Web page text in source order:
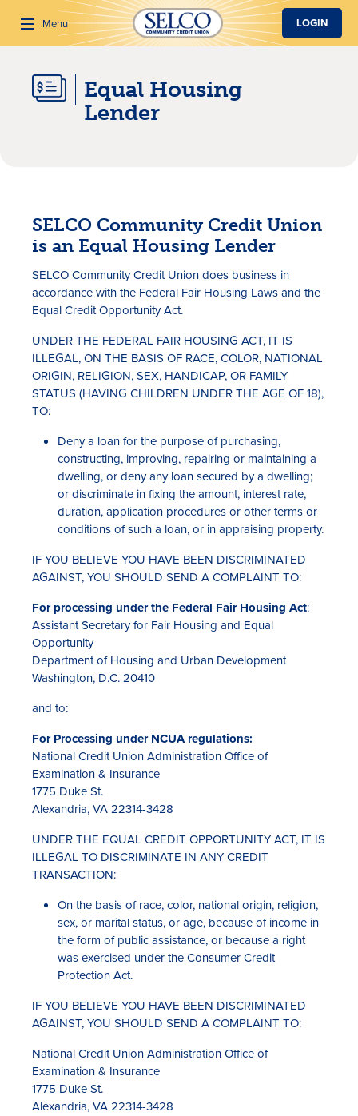
SKIP TO MAIN CONTENT
Menu
Locations
Contact Us
Become a Member
Register for Digital Banking
En español
LOGIN
Equal Housing
Lender
SELCO Community Credit Union
is an Equal Housing Lender
SELCO Community Credit Union does business in
accordance with the Federal Fair Housing Laws and the
Equal Credit Opportunity Act.
UNDER THE FEDERAL FAIR HOUSING ACT, IT IS
ILLEGAL, ON THE BASIS OF RACE, COLOR, NATIONAL
ORIGIN, RELIGION, SEX, HANDICAP, OR FAMILY
STATUS (HAVING CHILDREN UNDER THE AGE OF 18),
TO:
Deny a loan for the purpose of purchasing,
constructing, improving, repairing or maintaining a
dwelling, or deny any loan secured by a dwelling;
or discriminate in fixing the amount, interest rate,
duration, application procedures or other terms or
conditions of such a loan, or in appraising property.
IF YOU BELIEVE YOU HAVE BEEN DISCRIMINATED
AGAINST, YOU SHOULD SEND A COMPLAINT TO:
For processing under the Federal Fair Housing Act:
Assistant Secretary for Fair Housing and Equal
Opportunity
Department of Housing and Urban Development
Washington, D.C. 20410
and to:
For Processing under NCUA regulations:
National Credit Union Administration Office of
Examination & Insurance
1775 Duke St.
Alexandria, VA 22314-3428
UNDER THE EQUAL CREDIT OPPORTUNITY ACT, IT IS
ILLEGAL TO DISCRIMINATE IN ANY CREDIT
TRANSACTION:
On the basis of race, color, national origin, religion,
sex, or marital status, or age, because of income in
the form of public assistance, or because a right
was exercised under the Consumer Credit
Protection Act.
IF YOU BELIEVE YOU HAVE BEEN DISCRIMINATED
AGAINST, YOU SHOULD SEND A COMPLAINT TO:
National Credit Union Administration Office of
Examination & Insurance
1775 Duke St.
Alexandria, VA 22314-3428